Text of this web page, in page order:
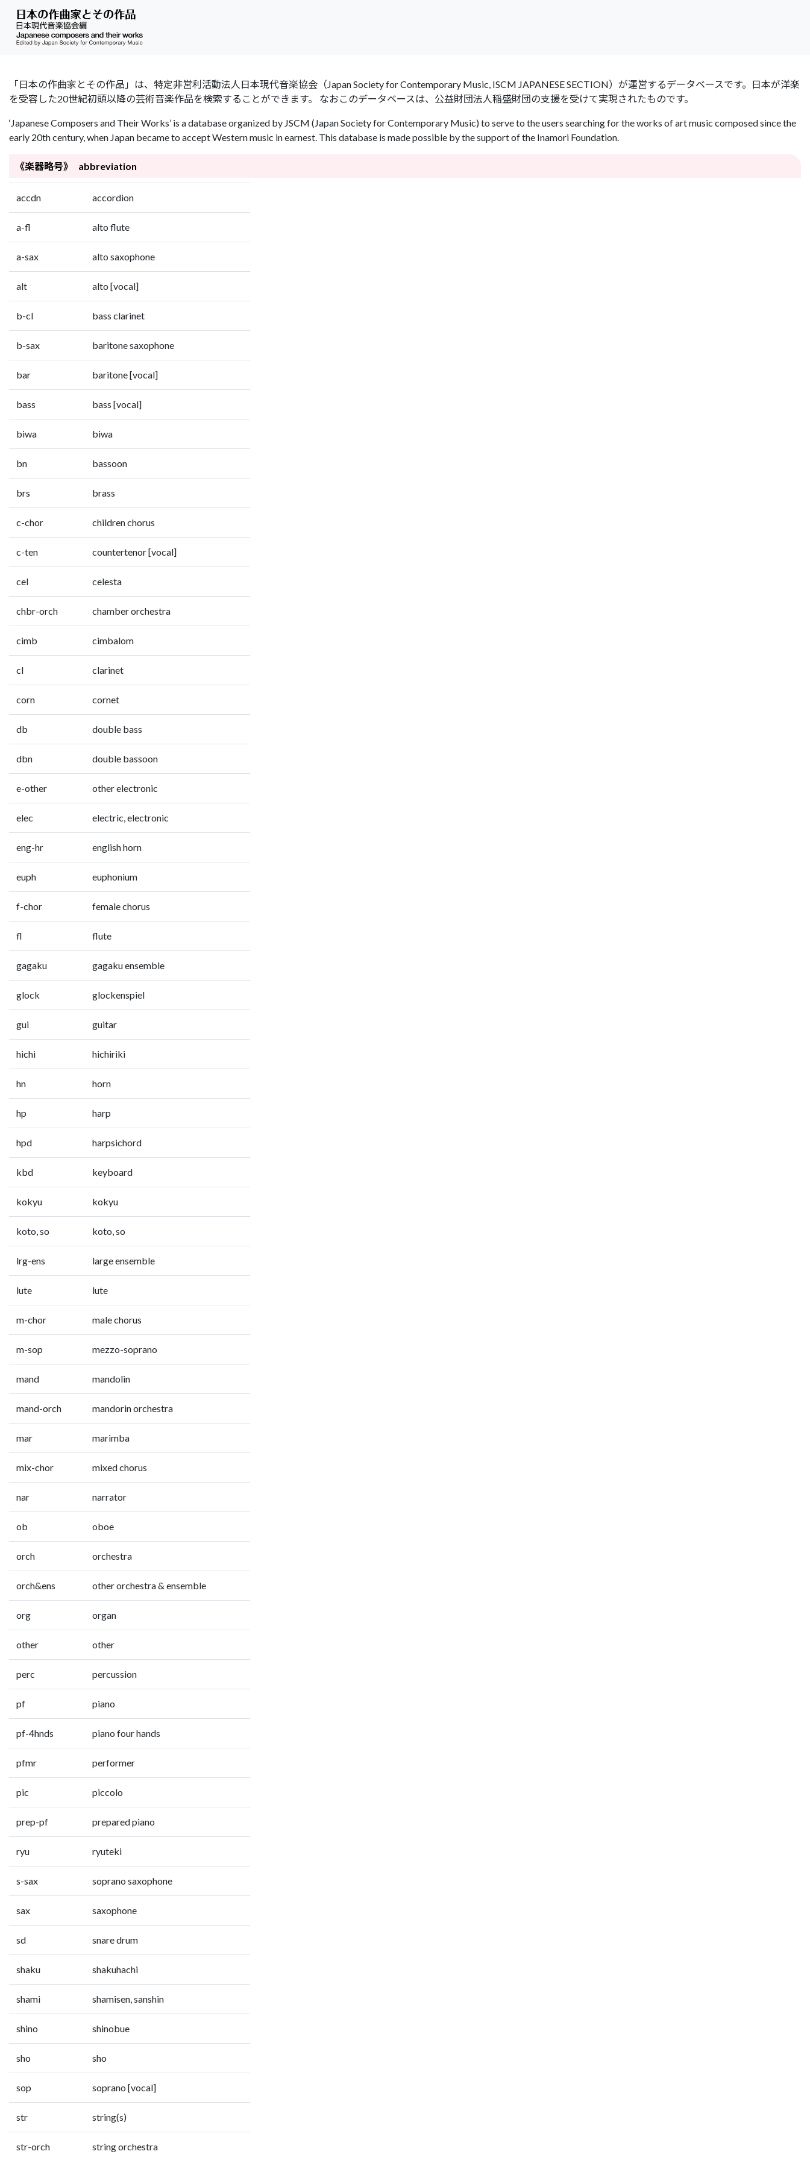
「日本の作曲家とその作品」は、特定非営利活動法人日本現代音楽協会（Japan Society for Contemporary Music, ISCM JAPANESE SECTION）が運営するデータベースです。日本が洋楽
を受容した20世紀初頭以降の芸術音楽作品を検索することができます。 なおこのデータベースは、公益財団法人稲盛財団の支援を受けて実現されたものです。
‘Japanese Composers and Their Works’ is a database organized by JSCM (Japan Society for Contemporary Music) to serve to the users searching for the works of art music composed since the
early 20th century, when Japan became to accept Western music in earnest. This database is made possible by the support of the Inamori Foundation.
《楽器略号》 abbreviation
accdn accordion
a-fl alto flute
a-sax alto saxophone
alt alto [vocal]
b-cl bass clarinet
b-sax baritone saxophone
bar baritone [vocal]
bass bass [vocal]
biwa biwa
bn bassoon
brs brass
c-chor children chorus
c-ten countertenor [vocal]
cel celesta
chbr-orch chamber orchestra
cimb cimbalom
cl clarinet
corn cornet
db double bass
dbn double bassoon
e-other other electronic
elec electric, electronic
eng-hr english horn
euph euphonium
f-chor female chorus
fl flute
gagaku gagaku ensemble
glock glockenspiel
gui guitar
hichi hichiriki
hn horn
hp harp
hpd harpsichord
kbd keyboard
kokyu kokyu
koto, so koto, so
lrg-ens large ensemble
lute lute
m-chor male chorus
m-sop mezzo-soprano
mand mandolin
mand-orch mandorin orchestra
mar marimba
mix-chor mixed chorus
nar narrator
ob oboe
orch orchestra
orch&ens other orchestra & ensemble
org organ
other other
perc percussion
pf piano
pf-4hnds piano four hands
pfmr performer
pic piccolo
prep-pf prepared piano
ryu ryuteki
s-sax soprano saxophone
sax saxophone
sd snare drum
shaku shakuhachi
shami shamisen, sanshin
shino shinobue
sho sho
sop soprano [vocal]
str string(s)
str-orch string orchestra